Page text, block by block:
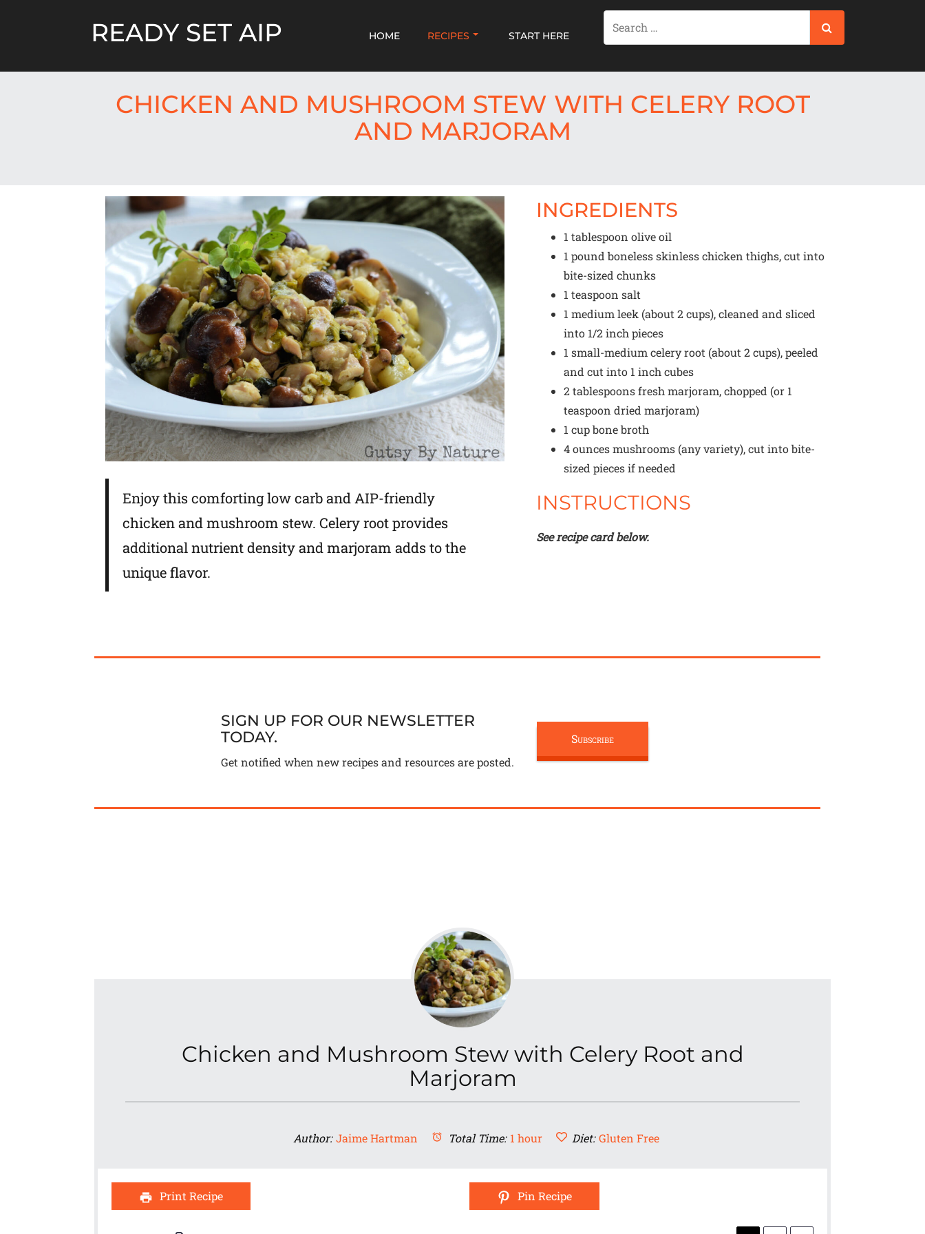
READY SET AIP HOME RECIPES START HERE
CHICKEN AND MUSHROOM STEW WITH CELERY ROOT
AND MARJORAM
Enjoy this comforting low carb and AIP-friendly
chicken and mushroom stew. Celery root provides
additional nutrient density and marjoram adds to the
unique flavor.
INGREDIENTS
1 tablespoon olive oil
1 pound boneless skinless chicken thighs, cut into
bite-sized chunks
1 teaspoon salt
1 medium leek (about 2 cups), cleaned and sliced
into 1/2 inch pieces
1 small-medium celery root (about 2 cups), peeled
and cut into 1 inch cubes
2 tablespoonsfresh marjoram, chopped (or 1
teaspoon dried marjoram)
1 cupbone broth
4 ouncesmushrooms (any variety), cut into bite-
sized pieces if needed
INSTRUCTIONS
See recipe card below.
SIGN UP FOR OUR NEWSLETTER
TODAY.
Get notified when new recipes and resources are posted.
Subscribe
Chicken and Mushroom Stew with Celery Root and
Marjoram
Author: Jaime Hartman Total Time: 1 hour Diet: Gluten Free
Print Recipe Pin Recipe